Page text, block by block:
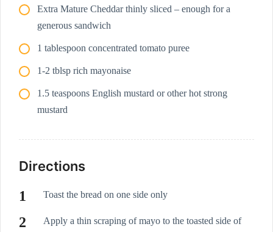
Extra Mature Cheddar thinly sliced – enough for a
generous sandwich
1 tablespoon concentrated tomato puree
1-2 tblsp rich mayonaise
1.5 teaspoons English mustard or other hot strong
mustard
Directions
Toast the bread on one side only
Apply a thin scraping of mayo to the toasted side of